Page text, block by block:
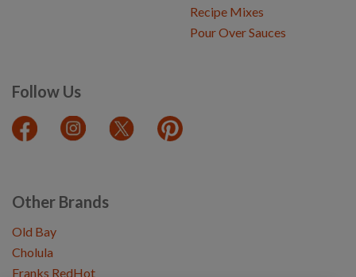
Recipe Mixes
Pour Over Sauces
Follow Us
Other Brands
Old Bay
Cholula
Franks RedHot